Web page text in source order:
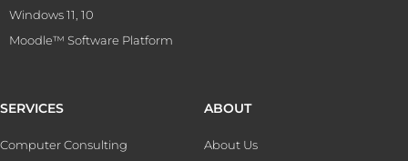
Windows 11, 10
Moodle™ Software Platform
SERVICES
Computer Consulting
ABOUT
About Us